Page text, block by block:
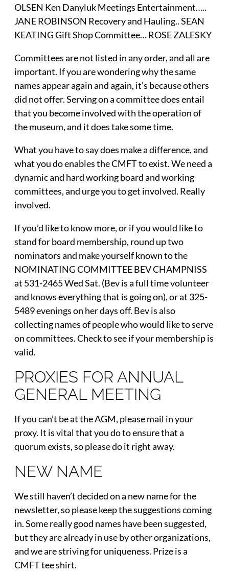
OLSEN Ken Danyluk Meetings Entertainment…..
JANE ROBINSON Recovery and Hauling.. SEAN
KEATING Gift Shop Committee… ROSE ZALESKY
Committees are not listed in any order, and all are
important. If you are wondering why the same
names appear again and again, it’s because others
did not offer. Serving on a committee does entail
that you become involved with the operation of
the museum, and it does take some time.
What you have to say does make a difference, and
what you do enables the CMFT to exist. We need a
dynamic and hard working board and working
committees, and urge you to get involved. Really
involved.
If you’d like to know more, or if you would like to
stand for board membership, round up two
nominators and make yourself known to the
NOMINATING COMMITTEE BEV CHAMPNISS
at 531-2465 Wed Sat. (Bev is a full time volunteer
and knows everything that is going on), or at 325-
5489 evenings on her days off. Bev is also
collecting names of people who would like to serve
on committees. Check to see if your membership is
valid.
PROXIES FOR ANNUAL
GENERAL MEETING
If you can’t be at the AGM, please mail in your
proxy. It is vital that you do to ensure that a
quorum exists, so please do it right away.
NEW NAME
We still haven’t decided on a new name for the
newsletter, so please keep the suggestions coming
in. Some really good names have been suggested,
but they are already in use by other organizations,
and we are striving for uniqueness. Prize is a
CMFT tee shirt.